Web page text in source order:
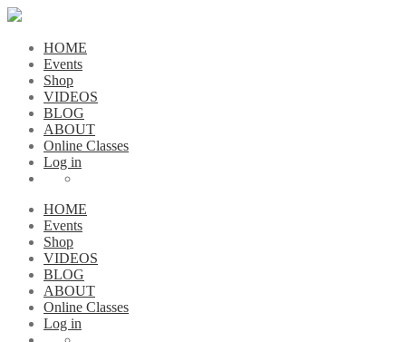
HOME
Events
Shop
VIDEOS
BLOG
ABOUT
Online Classes
Log in
HOME
Events
Shop
VIDEOS
BLOG
ABOUT
Online Classes
Log in